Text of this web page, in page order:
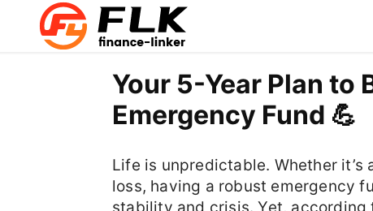
Your 5-Year Plan to
Emergency Fund 💪
Life is unpredictable. Whether
loss, having a robust emergency